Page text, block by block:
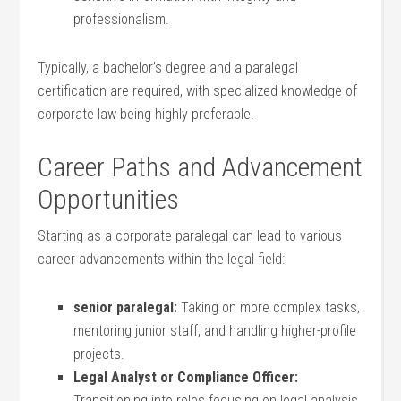
professionalism.
Typically, a bachelor’s⁣ degree and a paralegal
certification are required, with specialized knowledge of
corporate law being highly preferable.
Career ⁣Paths and Advancement
Opportunities
Starting as a corporate paralegal can lead to various
career advancements within the legal field:
senior paralegal: Taking on more complex tasks,
mentoring junior staff, and handling higher-profile
projects.
Legal Analyst ⁤or Compliance Officer: